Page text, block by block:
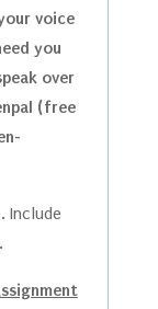
voice
you
over
(free
Include